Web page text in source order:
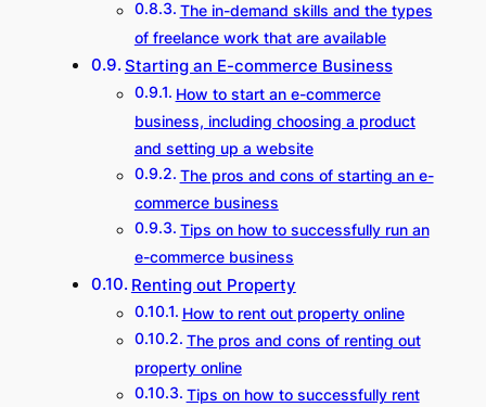
The in-demand skills and the types
of freelance work that are available
Starting an E-commerce Business
How to start an e-commerce
business, including choosing a product
and setting up a website
The pros and cons of starting an e-
commerce business
Tips on how to successfully run an
e-commerce business
Renting out Property
How to rent out property online
The pros and cons of renting out
property online
Tips on how to successfully rent